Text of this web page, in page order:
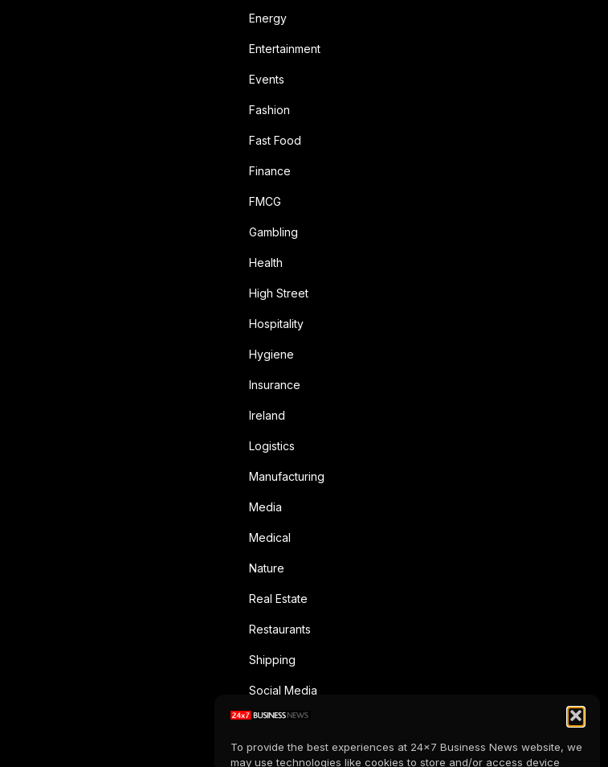
To provide the best experiences at 24x7 Business News website, we
may use technologies like cookies to store and/or access device
Energy
Entertainment
Events
Fashion
Fast Food
Finance
FMCG
Gambling
Health
High Street
Hospitality
Hygiene
Insurance
Ireland
Logistics
Manufacturing
Media
Medical
Nature
Real Estate
Restaurants
Shipping
Social Media
Sports
Supermarkets